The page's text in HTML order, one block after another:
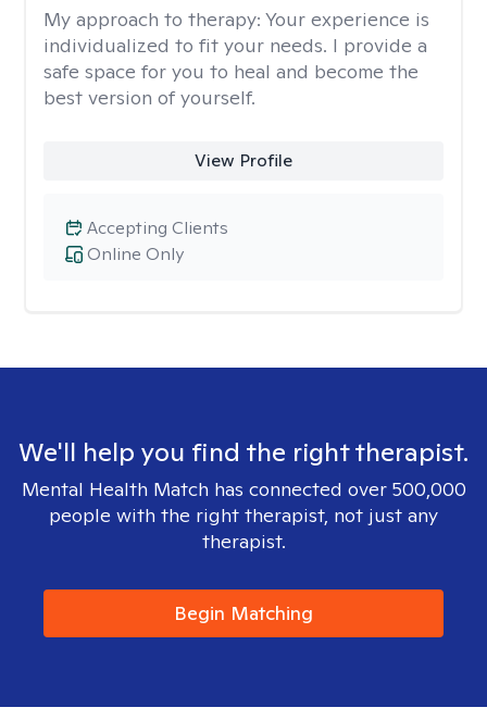
My approach to therapy: Your experience is
individualized to fit your needs. I provide a
safe space for you to heal and become the
best version of yourself.
View Profile
Online Only
Accepting Clients
We'll help you find the right therapist.
Mental Health Match has connected over 500,000
people with the right therapist, not just any
therapist.
Begin Matching